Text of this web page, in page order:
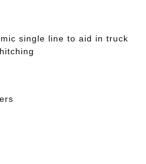
single line to aid in truck